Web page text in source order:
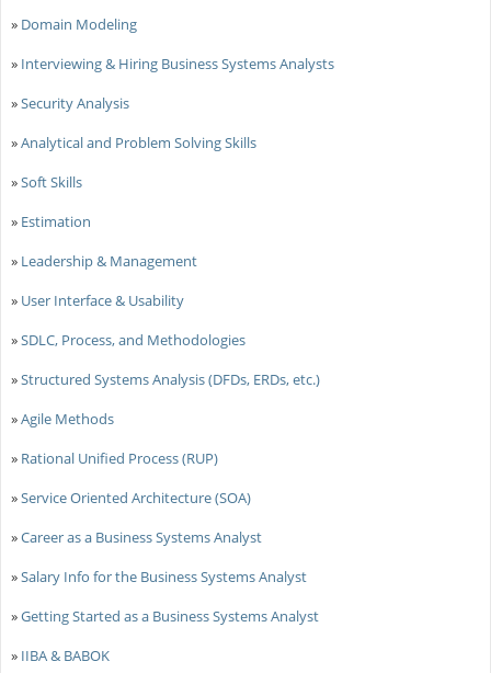
» Domain Modeling
» Interviewing & Hiring Business Systems Analysts
»Security Analysis
»Analytical and Problem Solving Skills
»Soft Skills
» Estimation
» Leadership & Management
» User Interface & Usability
»SDLC, Process, and Methodologies
»Structured Systems Analysis (DFDs, ERDs, etc.)
»Agile Methods
» Rational Unified Process (RUP)
»Service Oriented Architecture (SOA)
»Career as a Business Systems Analyst
»Salary Info for the Business Systems Analyst
»Getting Started as a Business Systems Analyst
» IIBA & BABOK